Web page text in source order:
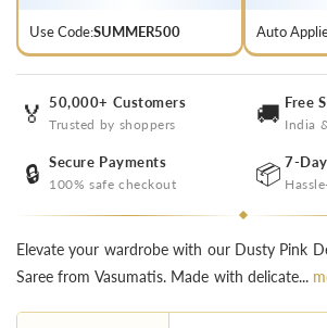
Use Code:SUMMER500 Auto
🏅 50,000+ Customers
Trusted by shoppers 🚚 Free
India
🔒 Secure Payments
100% safe checkout 📦 7-
Elevate your wardrobe with our Dusty Pink
Saree from Vasumatis. Made with delicate...